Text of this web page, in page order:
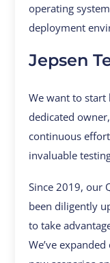
operating
deployment
Jepsen
We want to start
dedicated
continuous
invaluable
Since 2019, our
been diligently
to take
We’ve